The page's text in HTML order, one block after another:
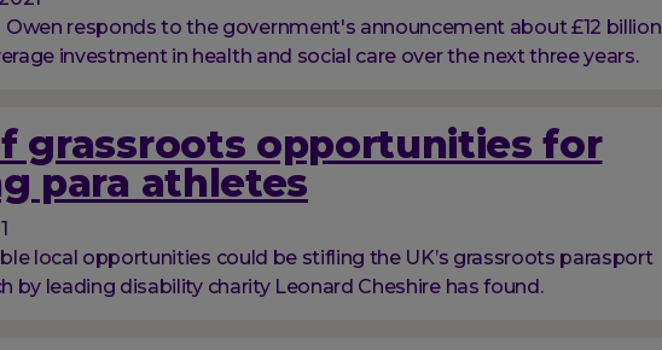
Owen responds to the government's announcement about £12 billion
investment in health and social care over the next three years.
grassroots opportunities for
para athletes
local opportunities could be stifling the UK’s grassroots parasport
by leading disability charity Leonard Cheshire has found.